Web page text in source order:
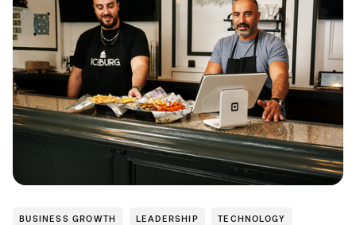
BUSINESS GROWTH LEADERSHIP TECHNOLOGY